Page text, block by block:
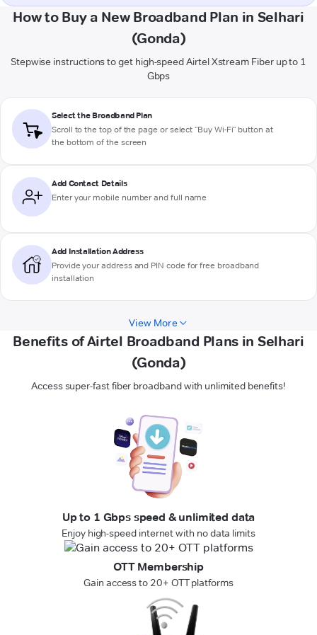
How to Buy a New Broadband Plan in Selhari
(Gonda)
Stepwise instructions to get high-speed Airtel Xstream Fiber up to 1
Gbps
Select the Broadband Plan
Scroll to the top of the page or select "Buy Wi-Fi" button at
the bottom of the screen
Add Contact Details
Enter your mobile number and full name
Add Installation Address
Provide your address and PIN code for free broadband
installation
View More
Benefits of Airtel Broadband Plans in Selhari
(Gonda)
Access super-fast fiber broadband with unlimited benefits!
Up to 1 Gbps speed & unlimited data
Enjoy high-speed internet with no data limits
OTT Membership
Gain access to 20+ OTT platforms